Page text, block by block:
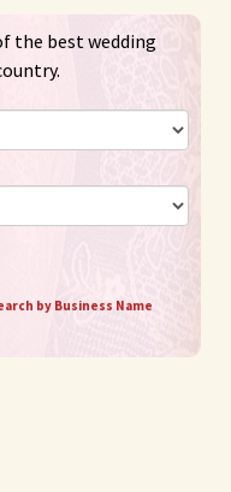
the best wedding
by Business Name